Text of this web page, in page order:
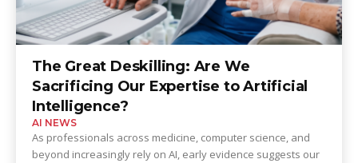
The Great Deskilling: Are We
Sacrificing Our Expertise to Artificial
Intelligence?
AI NEWS
As professionals across medicine, computer science, and
beyond increasingly rely on AI, early evidence suggests our